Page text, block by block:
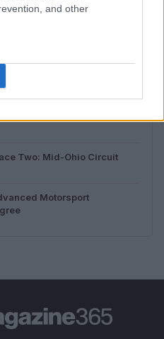
and other
and its impact
Two: Mid-Ohio Circuit
Motorsport